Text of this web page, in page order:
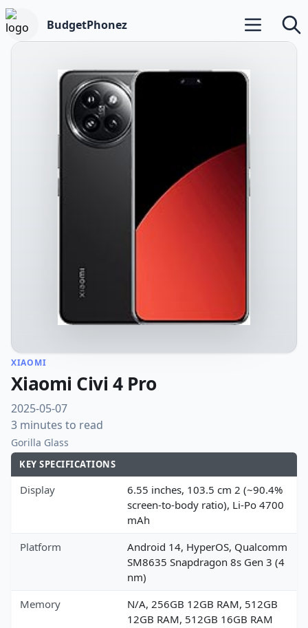
BudgetPhonez Open main
XIAOMI
Xiaomi Civi 4 Pro
2025-05-07
3 minutes to read
Gorilla Glass
KEY SPECIFICATIONS
Display
6.55 inches, 103.5 cm 2 (~90.4%
screen-to-body ratio), Li-Po 4700
mAh
Platform
Android 14, HyperOS, Qualcomm
SM8635 Snapdragon 8s Gen 3 (4
nm)
Memory
N/A, 256GB 12GB RAM, 512GB
12GB RAM, 512GB 16GB RAM